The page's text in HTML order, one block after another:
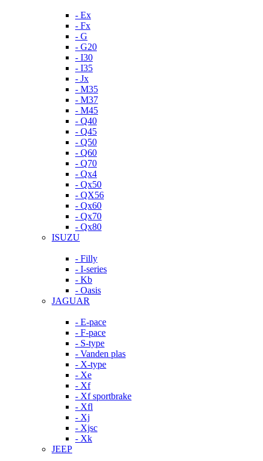
- Ex
- Fx
- G
- G20
- I30
- I35
- Jx
- M35
- M37
- M45
- Q40
- Q45
- Q50
- Q60
- Q70
- Qx4
- Qx50
- QX56
- Qx60
- Qx70
- Qx80
ISUZU
- Filly
- I-series
- Kb
- Oasis
JAGUAR
- E-pace
- F-pace
- S-type
- Vanden plas
- X-type
- Xe
- Xf
- Xf sportbrake
- Xfl
- Xj
- Xjsc
- Xk
JEEP